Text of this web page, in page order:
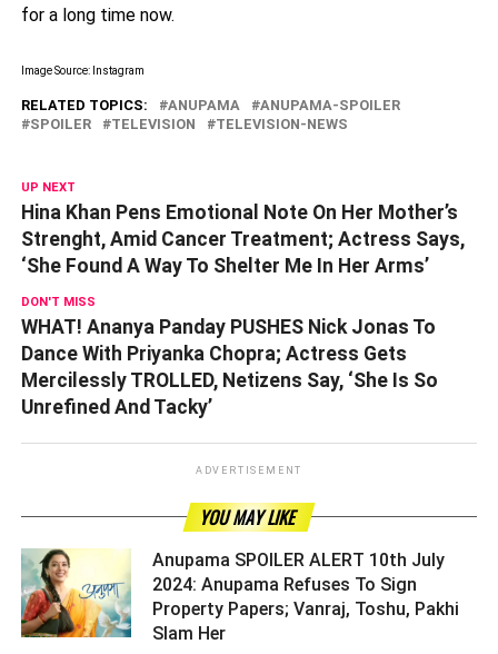
for a long time now.
Image Source: Instagram
RELATED TOPICS: ANUPAMA
ANUPAMA-SPOILER
SPOILER
TELEVISION TELEVISION-NEWS
UP NEXT
Hina Khan Pens Emotional Note On Her Mother’s
Strenght, Amid Cancer Treatment; Actress Says,
‘She Found A Way To Shelter Me In Her Arms’
DON'T MISS
WHAT! Ananya Panday PUSHES Nick Jonas To
Dance With Priyanka Chopra; Actress Gets
Mercilessly TROLLED, Netizens Say, ‘She Is So
Unrefined And Tacky’
ADVERTISEMENT
YOU MAY LIKE
Anupama SPOILER ALERT 10th July
2024: Anupama Refuses To Sign
Property Papers; Vanraj, Toshu, Pakhi
Slam Her ­­­­­­­­­